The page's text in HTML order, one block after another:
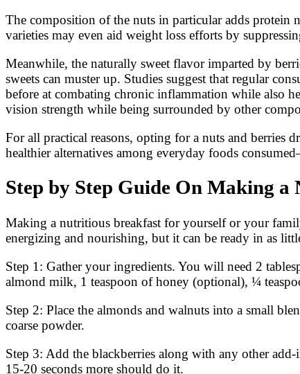
The composition of the nuts in particular adds
varieties may even aid weight loss efforts by
Meanwhile, the naturally sweet flavor imparted by
sweets can muster up. Studies suggest that regular
before at combating chronic inflammation while also
vision strength while being surrounded by other
For all practical reasons, opting for a nuts and berries
healthier alternatives among everyday foods
Step by Step Guide On Making
Making a nutritious breakfast for yourself or your
energizing and nourishing, but it can be ready in as
Step 1: Gather your ingredients. You will need 2
almond milk, 1 teaspoon of honey (optional), ¼
Step 2: Place the almonds and walnuts into a small
coarse powder.
Step 3: Add the blackberries along with any other
15-20 seconds more should do it.